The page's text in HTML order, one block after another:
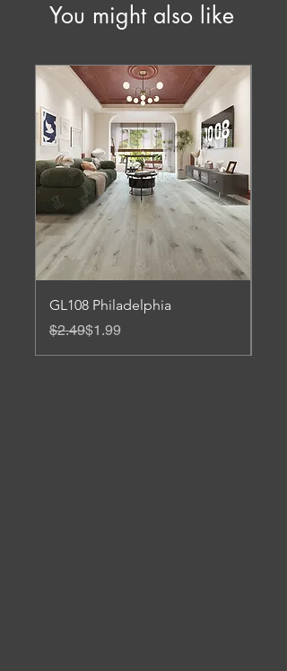
You might also like
GL108 Philadelphia
Regular Price
$2.49
Sale Price
$1.99